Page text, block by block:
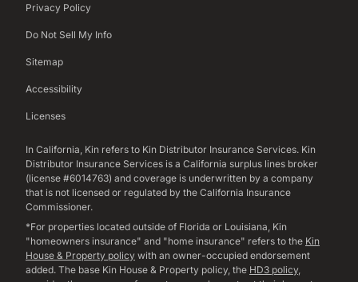
Privacy Policy
Do Not Sell My Info
Sitemap
Accessibility
Licenses
In California, Kin refers to Kin Distributor Insurance Services. Kin
Distributor Insurance Services is a California surplus lines broker
(license #6014763) and coverage is underwritten by a company
that is not licensed or regulated by the California Insurance
Commissioner.
*For properties located outside of Florida or Louisiana, Kin
"homeowners insurance" and "home insurance" refers to the Kin
House & Property policy with an owner-occupied endorsement
added. The base Kin House & Property policy, the HD3 policy,